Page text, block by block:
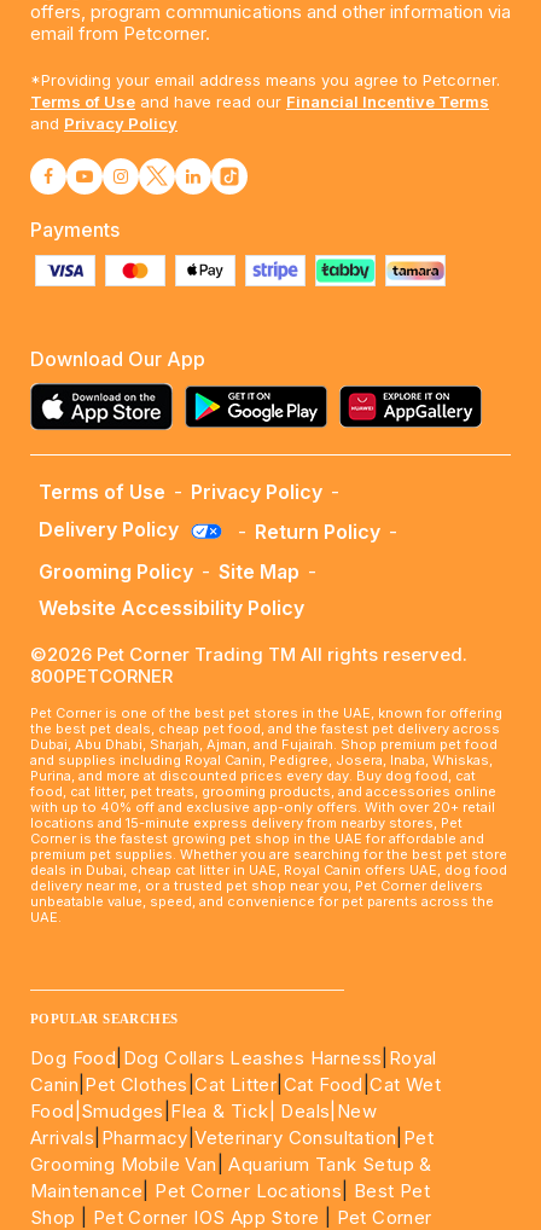
offers, program communications and other information via
email from Petcorner.
*Providing your email address means you agree to Petcorner.
Terms of Use and have read our Financial Incentive Terms
and Privacy Policy
Payments
Download Our App
Terms of Use - Privacy Policy -
Delivery Policy
- Return Policy -
Grooming Policy - Site Map -
Website Accessibility Policy
©2026 Pet Corner Trading TM All rights reserved.
800PETCORNER
Pet Corner is one of the best pet stores in the UAE, known for offering
the best pet deals, cheap pet food, and the fastest pet delivery across
Dubai, Abu Dhabi, Sharjah, Ajman, and Fujairah. Shop premium pet food
and supplies including Royal Canin, Pedigree, Josera, Inaba, Whiskas,
Purina, and more at discounted prices every day. Buy dog food, cat
food, cat litter, pet treats, grooming products, and accessories online
with up to 40% off and exclusive app-only offers. With over 20+ retail
locations and 15-minute express delivery from nearby stores, Pet
Corner is the fastest growing pet shop in the UAE for affordable and
premium pet supplies. Whether you are searching for the best pet store
deals in Dubai, cheap cat litter in UAE, Royal Canin offers UAE, dog food
delivery near me, or a trusted pet shop near you, Pet Corner delivers
unbeatable value, speed, and convenience for pet parents across the
UAE.
POPULAR SEARCHES
Dog Food Dog Collars Leashes Harness Royal
Canin Pet Clothes |Cat Litter Cat Food |Cat Wet
Food| Smudges Flea & Tick| Deals |New
Arrivals Pharmacy |Veterinary Consultation Pet
Grooming Mobile Van |Aquarium Tank Setup &
Maintenance
Pet Corner Locations
Best Pet
Shop
Pet Corner IOS App Store
Pet Corner